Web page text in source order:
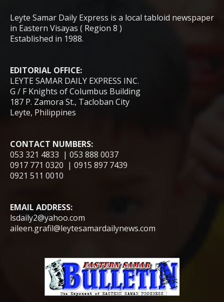
Leyte Samar Daily Express is a local tabloid newspaper
in Eastern Visayas ( Region 8 )
Established in 1988.
EDITORIAL OFFICE:
LEYTE SAMAR DAILY EXPRESS INC.
G / F Knights of Columbus Building
187 P. Zamora St., Tacloban City
Leyte, Philippines
CONTACT NUMBERS:
053 321 4833 | 053 888 0037
0917 771 0320 | 0915 897 7439
0921 511 0010
EMAIL ADDRESS:
lsdaily2@yahoo.com
aileen.grafil@leytesamardailynews.com